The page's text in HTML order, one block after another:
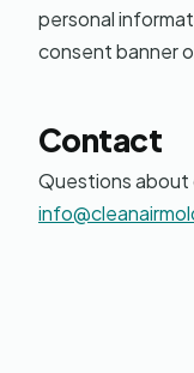
personal
consent banner
Contact
Questions about